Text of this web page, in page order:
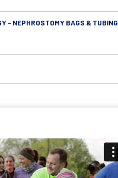
- NEPHROSTOMY BAGS & TUBING